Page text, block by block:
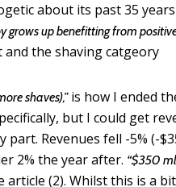
about its past 35
grows up benefitting from
the shaving catgeory
shaves),”is how I ended
but I could get
part. Revenues fell -5% (-
2% the year after. “$350
article (2). Whilst this is a